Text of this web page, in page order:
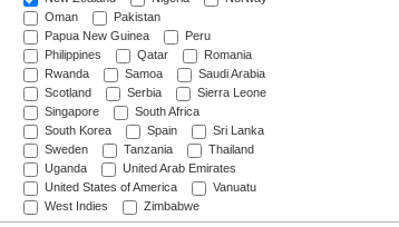
Oman
Pakistan
Papua New Guinea
Peru
Philippines
Qatar
Romania
Rwanda
Samoa
Saudi Arabia
Scotland
Serbia
Sierra Leone
Singapore
South Africa
South Korea
Spain
Sri Lanka
Sweden
Tanzania
Thailand
Uganda
United Arab Emirates
United States of America
Vanuatu
West Indies
Zimbabwe